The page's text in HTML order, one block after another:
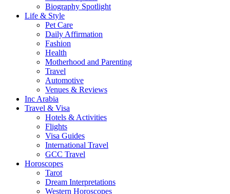
Biography Spotlight
Life & Style
Pet Care
Daily Affirmation
Fashion
Health
Motherhood and Parenting
Travel
Automotive
Venues & Reviews
Inc Arabia
Travel & Visa
Hotels & Activities
Flights
Visa Guides
International Travel
GCC Travel
Horoscopes
Tarot
Dream Interpretations
Western Horoscopes